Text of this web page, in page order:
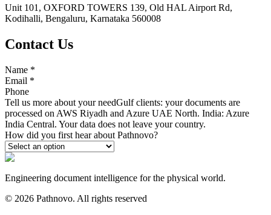
Unit 101, OXFORD TOWERS 139, Old HAL Airport Rd,
Kodihalli, Bengaluru, Karnataka 560008
Contact Us
Name *
Email *
Phone
Tell us more about your needGulf clients: your documents are
processed on AWS Riyadh and Azure UAE North. India: Azure
India Central. Your data does not leave your country.
How did you first hear about Pathnovo?
Engineering document intelligence for the physical world.
© 2026 Pathnovo. All rights reserved